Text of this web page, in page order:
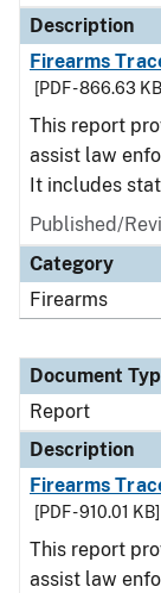
Description
Firearms
[PDF - 866.63
This report
assist law
It includes
Published/
Category
Firearms
Document
Report
Description
Firearms
[PDF - 910.01 KB]
This report
assist law